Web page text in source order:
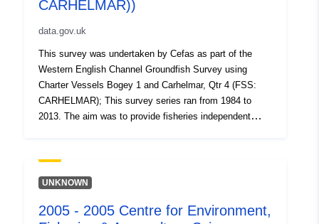
CARHELMAR))
data.gov.uk
This survey was undertaken by Cefas as part of the
Western English Channel Groundfish Survey using
Charter Vessels Bogey 1 and Carhelmar, Qtr 4 (FSS:
CARHELMAR); This survey series ran from 1984 to
2013. The aim was to provide fisheries independent
the ICES stock assessment and to estimate
recruitment. The survey was undertaken annually. Fifty
English waters of the Western English Channel were
UNKNOWN
2005 - 2005 Centre for Environment,